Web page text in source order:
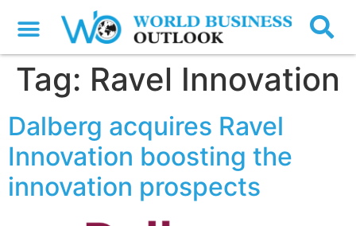
Tag: Ravel Innovation
Dalberg acquires Ravel
Innovation boosting the
innovation prospects